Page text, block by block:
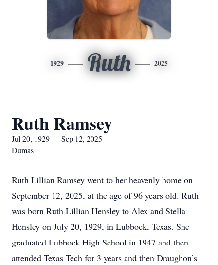
1929 Ruth 2025
Ruth Ramsey
Jul 20, 1929 — Sep 12, 2025
Dumas
Ruth Lillian Ramsey went to her heavenly home on
September 12, 2025, at the age of 96 years old. Ruth
was born Ruth Lillian Hensley to Alex and Stella
Hensley on July 20, 1929, in Lubbock, Texas. She
graduated Lubbock High School in 1947 and then
attended Texas Tech for 3 years and then Draughon’s